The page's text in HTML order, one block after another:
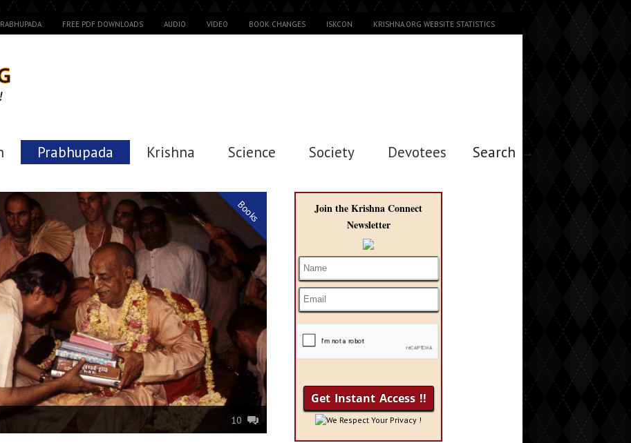
FREE PDF DOWNLOADS AUDIO VIDEO BOOK CHANGES ISKCON KRISHNA.ORG WEBSITE STATISTICS
Prabhupada Krishna Science Society Devotees Search →
Books
10
Join the Krishna Connect
Newsletter
We Respect Your Privacy !